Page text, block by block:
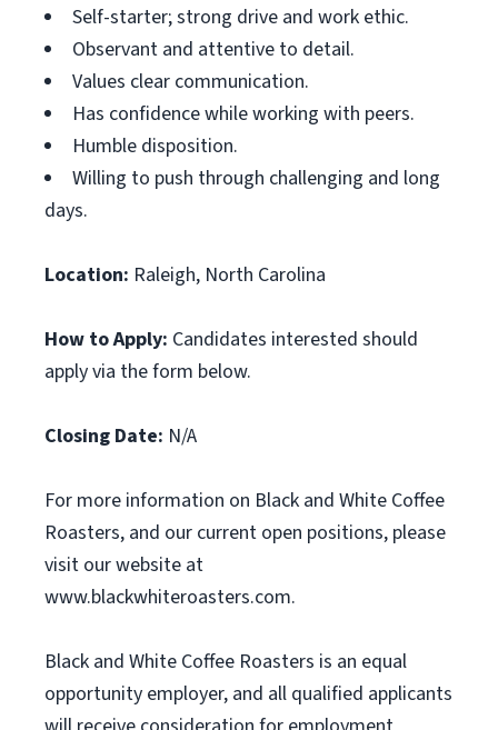
Self-starter; strong drive and work ethic.
Observant and attentive to detail.
Values clear communication.
Has confidence while working with peers.
Humble disposition.
Willing to push through challenging and long
days.
Location: Raleigh, North Carolina
How to Apply: Candidates interested should
apply via the form below.
Closing Date: N/A
For more information on Black and White Coffee
Roasters, and our current open positions, please
visit our website at
www.blackwhiteroasters.com.
Black and White Coffee Roasters is an equal
opportunity employer, and all qualified applicants